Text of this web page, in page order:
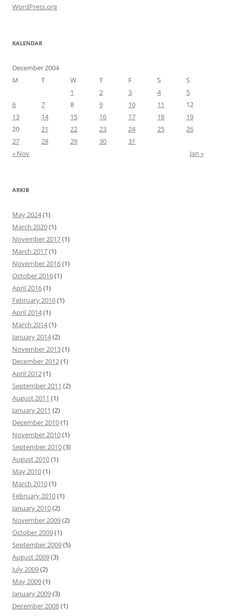
WordPress.org
KALENDAR
December 2004
M
T W T F S
S
1
2 3 4
5
6
7 8 9 10 11
12
13
14 15 16 17 18
19
20
21 22 23 24 25
26
27
28 29 30
31
« Nov
Jan »
ARKIB
May 2024(1)
March 2020(1)
November 2017(1)
March 2017(1)
November 2016(1)
October 2016(1)
April 2016(1)
February 2016(1)
April 2014(1)
March 2014(1)
January 2014(2)
November 2013(1)
December 2012(1)
April 2012(1)
September 2011 (2)
August 2011 (1)
January 2011 (2)
December 2010(1)
November 2010(1)
September 2010(3)
August 2010(1)
May 2010(1)
March 2010(1)
February 2010(1)
January 2010(2)
November 2009(2)
October 2009(1)
September 2009(5)
August 2009(3)
July 2009(2)
May 2009(1)
January 2009(3)
December 2008(1)